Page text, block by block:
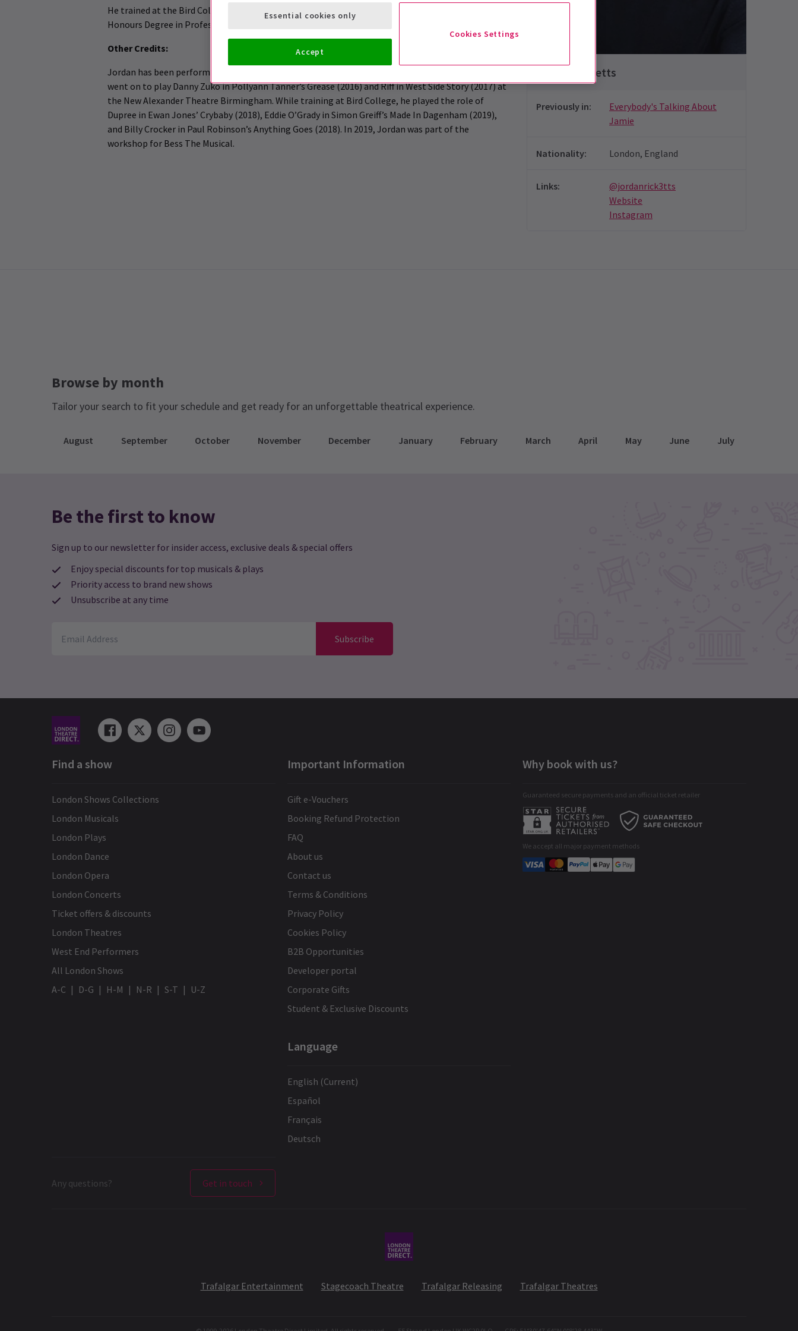
He trained at the Bird College of Dance, Music & Theatre Performance, graduating with a BA
Honours Degree in Professional Dance and Musical in 2019.
Other Credits:
Jordan has been performing since 2015, starting with Alexander Thomas’ short film Beverley. He
went on to play Danny Zuko in Pollyann Tanner’s Grease (2016) and Riff in West Side Story (2017) at
the New Alexander Theatre Birmingham. While training at Bird College, he played the role of
Dupree in Ewan Jones’ Crybaby (2018), Eddie O’Grady in Simon Greiff’s Made In Dagenham (2019),
and Billy Crocker in Paul Robinson’s Anything Goes (2018). In 2019, Jordan was part of the
workshop for Bess The Musical.
Jordan Ricketts
Previously in:
Everybody's Talking About
Jamie
Nationality: London, England
Links:
@jordanrick3tts
Website
Instagram
Browse by month
Tailor your search to fit your schedule and get ready for an unforgettable theatrical experience.
August September October November December January February March April May June July
Be the first to know
Sign up to our newsletter for insider access, exclusive deals & special offers
Enjoy special discounts for top musicals & plays
Priority access to brand new shows
Unsubscribe at any time
Subscribe
Find a show
London Shows Collections
London Musicals
London Plays
London Dance
London Opera
London Concerts
Ticket offers & discounts
London Theatres
West End Performers
All London Shows
A-C
D-G H-M N-R S-T U-Z
Important Information
Gift e-Vouchers
Booking Refund Protection
FAQ
About us
Contact us
Terms & Conditions
Privacy Policy
Cookies Policy
B2B Opportunities
Developer portal
Corporate Gifts
Student & Exclusive Discounts
Language
English (Current)
Español
Français
Deutsch
Any questions? Get in touch
Why book with us?
Guaranteed secure payments and an official ticket retailer
We accept all major payment methods
Trafalgar Entertainment Stagecoach Theatre Trafalgar Releasing Trafalgar Theatres
Cookies Settings
Essential cookies only
Accept